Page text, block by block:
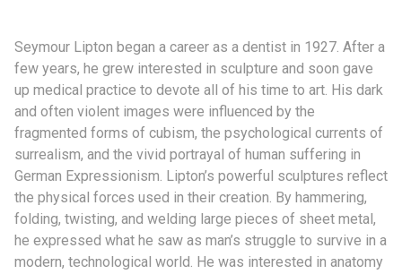
Seymour Lipton began a career as a dentist in 1927. After a
few years, he grew interested in sculpture and soon gave
up medical practice to devote all of his time to art. His dark
and often violent images were influenced by the
fragmented forms of cubism, the psychological currents of
surrealism, and the vivid portrayal of human suffering in
German Expressionism. Lipton’s powerful sculptures reflect
the physical forces used in their creation. By hammering,
folding, twisting, and welding large pieces of sheet metal,
he expressed what he saw as man’s struggle to survive in a
modern, technological world. He was interested in anatomy